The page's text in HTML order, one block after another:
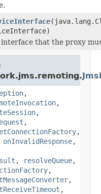
that the proxy
,
,
,
,
,
onInvalidResponse,
, resolveQueue,
,
,
,